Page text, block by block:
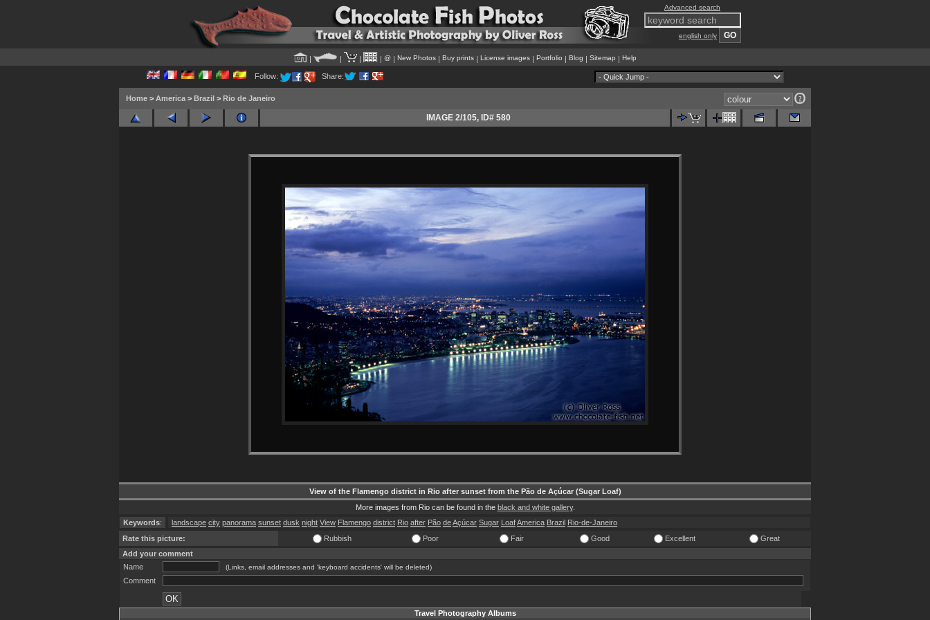
Advanced search
english only
| | | | @ | New Photos | Buy prints | License images | Portfolio | Blog | Sitemap | Help
Follow: Share:
Home > America > Brazil > Rio de Janeiro
IMAGE 2/105, ID# 580
View of the Flamengo district in Rio after sunset from the Pão de Açúcar (Sugar Loaf)
More images from Rio can be found in the black and white gallery.
Keywords: landscape city panorama sunset dusk night View Flamengo district Rio after Pão deAçúcar Sugar LoafAmerica Brazil Rio-de-Janeiro
Rate this picture:
Rubbish Poor Fair Good Excellent
Great
Add your comment
Name
(Links, email addresses and 'keyboard accidents' will be deleted)
Comment
Travel Photography Albums